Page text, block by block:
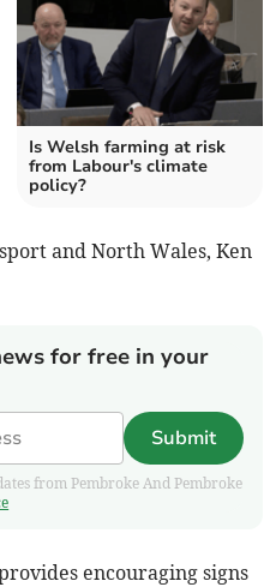
Is Welsh farming at risk
from Labour's climate
policy?
and North Wales, Ken
for free in your
Submit
from Pembroke And Pembroke
encouraging signs